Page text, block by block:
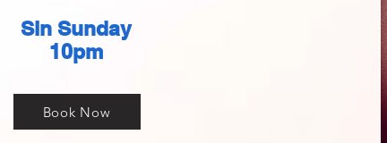
Sin Sunday
10pm
Book Now